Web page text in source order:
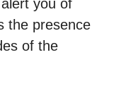
you of
the presence
of the